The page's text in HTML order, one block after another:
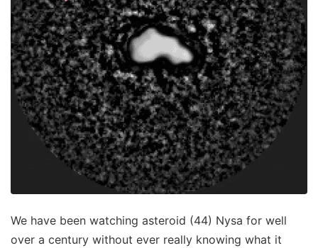
We have been watching asteroid (44) Nysa for well
over a century without ever really knowing what it